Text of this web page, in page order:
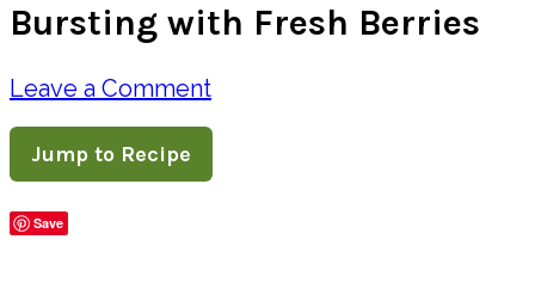
Bursting with Fresh Berries
Leave a Comment
Jump to Recipe
Save